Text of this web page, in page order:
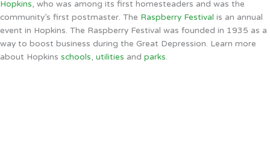
Hopkins, who was among its first homesteaders and was the
community’s first postmaster. The Raspberry Festival is an annual
event in Hopkins. The Raspberry Festival was founded in 1935 as a
way to boost business during the Great Depression. Learn more
about Hopkins schools, utilities and parks.